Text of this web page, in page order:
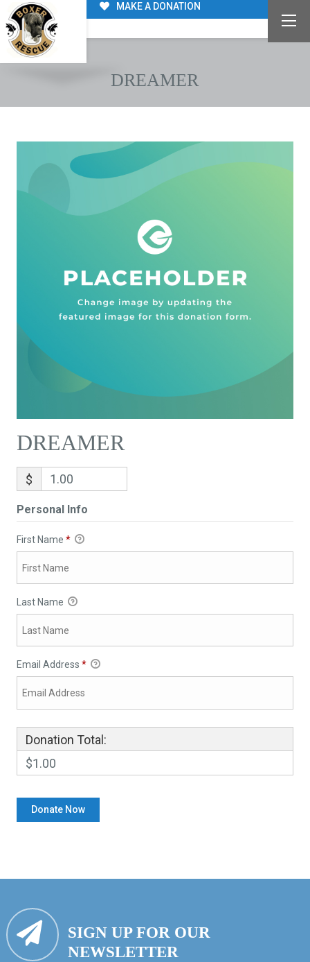
MAKE A DONATION
DREAMER
DREAMER
$
Personal Info
First Name *
Last Name
Email Address *
Donation Total:
$1.00
SIGN UP FOR OUR
NEWSLETTER